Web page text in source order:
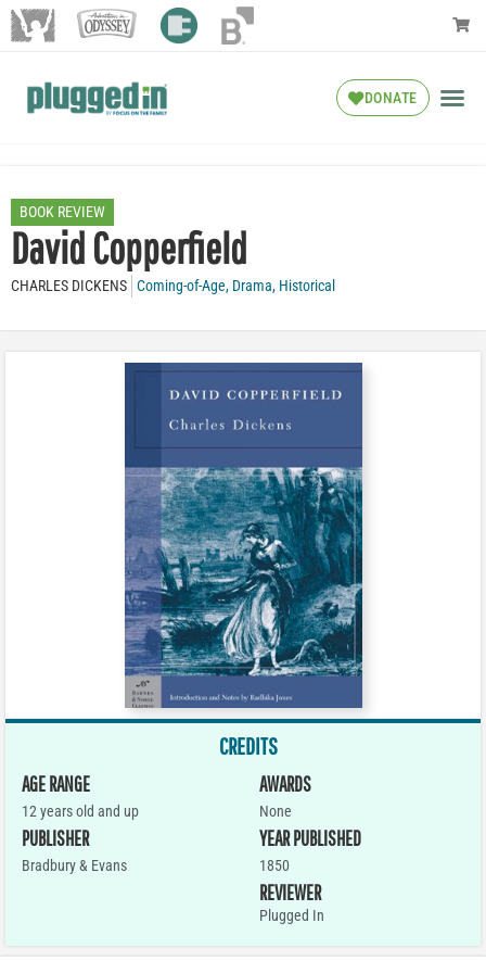
DONATE
BOOK REVIEW
David Copperfield
CHARLES DICKENS Coming-of-Age, Drama, Historical
CREDITS
AGE RANGE
12 years old and up
PUBLISHER
Bradbury & Evans
AWARDS
None
YEAR PUBLISHED
1850
REVIEWER
Plugged In